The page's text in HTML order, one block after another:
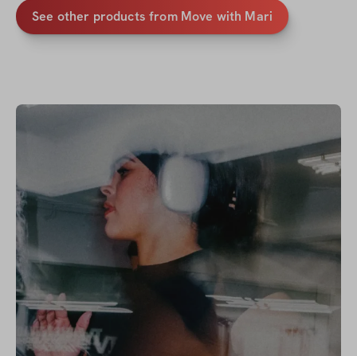
See other products from Move with Mari